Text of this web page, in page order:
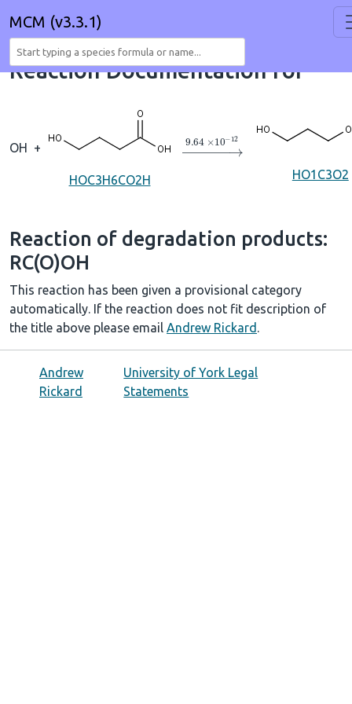
MCM (v3.3.1)
Reaction Documentation for
OH +
HOC3H6CO2H
→9.64×10 12
HO1C3O2
Reaction of degradation products:
RC(O)OH
This reaction has been given a provisional category
automatically. If the reaction does not fit description of
the title above please email Andrew Rickard .
Andrew
Rickard
University of York Legal
Statements